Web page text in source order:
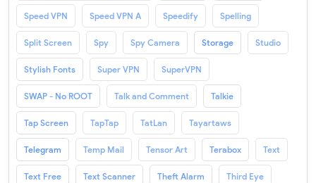
Speed VPN Speed VPN A Speedify Spelling
Split Screen Spy Spy Camera Storage Studio
Stylish Fonts Super VPN SuperVPN
SWAP - No ROOT Talk and Comment Talkie
Tap Screen TapTap TatLan Tayartaws
Telegram Temp Mail Tensor Art Terabox Text
Text Free Text Scanner Theft Alarm Third Eye